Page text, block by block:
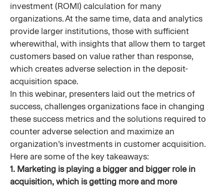
investment (ROMI) calculation for many
organizations. At the same time, data and analytics
provide larger institutions, those with sufficient
wherewithal, with insights that allow them to target
customers based on value rather than response,
which creates adverse selection in the deposit-
acquisition space.
In this webinar, presenters laid out the metrics of
success, challenges organizations face in changing
these success metrics and the solutions required to
counter adverse selection and maximize an
organization’s investments in customer acquisition.
Here are some of the key takeaways:
1. Marketing is playing a bigger and bigger role in
acquisition, which is getting more and more